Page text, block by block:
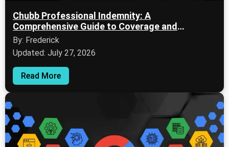
Chubb Professional Indemnity: A
Comprehensive Guide to Coverage and
Evaluation
By: Frederick
Updated: July 27, 2026
Read More